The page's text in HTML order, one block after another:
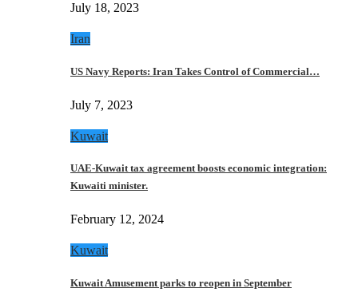
July 18, 2023
Iran
US Navy Reports: Iran Takes Control of Commercial…
July 7, 2023
Kuwait
UAE-Kuwait tax agreement boosts economic integration:
Kuwaiti minister.
February 12, 2024
Kuwait
Kuwait Amusement parks to reopen in September